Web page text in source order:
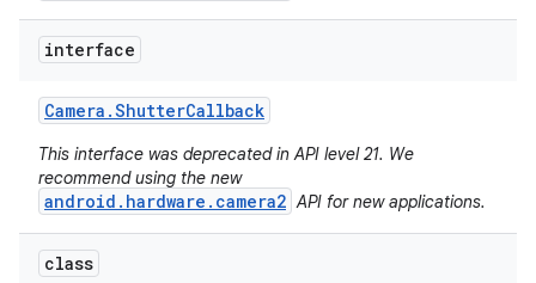
interface
Camera .ShutterCallback
This interface was deprecated in API level 21. We
recommend using the new
android.hardware.camera2 API for new applications.
class